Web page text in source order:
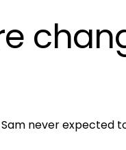
never expected